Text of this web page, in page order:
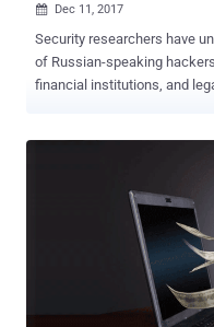
 Dec 11, 2017
Security researchers have
of Russian-speaking
financial institutions, and
hacking group is believed
against various financial
Million and sensitive
According to the security
card processing systems,
Interbank System) and SWIFT